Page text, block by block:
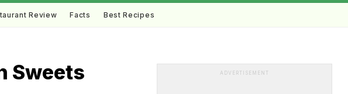
Review Facts Best Recipes
Sweets
ADVERTISEMENT